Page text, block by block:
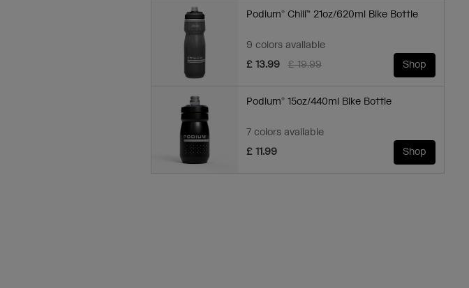
Podium® Chill™ 21oz/620ml Bike Bottle
9 colors available
Price reduced from
£ 19.99to
£ 13.99 Shop
Podium® 15oz/440ml Bike Bottle
7 colors available
£ 11.99
Shop